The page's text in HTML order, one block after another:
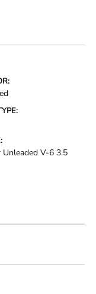
Unleaded V-6 3.5